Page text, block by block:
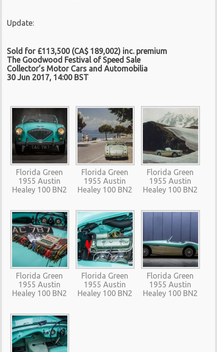
Update:
Sold for £113,500 (CA$ 189,002) inc. premium
The Goodwood Festival of Speed Sale
Collector’s Motor Cars and Automobilia
30 Jun 2017, 14:00 BST
Florida Green
1955 Austin
Healey 100 BN2
Florida Green
1955 Austin
Healey 100 BN2
Florida Green
1955 Austin
Healey 100 BN2
Florida Green
1955 Austin
Healey 100 BN2
Florida Green
1955 Austin
Healey 100 BN2
Florida Green
1955 Austin
Healey 100 BN2